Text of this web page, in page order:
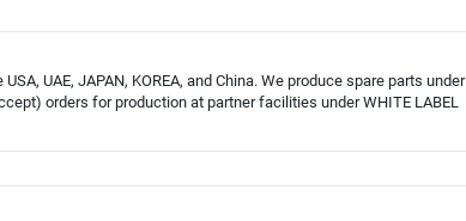
UAE, JAPAN, KOREA, and China. We produce spare parts under
orders for production at partner facilities under WHITE LABEL